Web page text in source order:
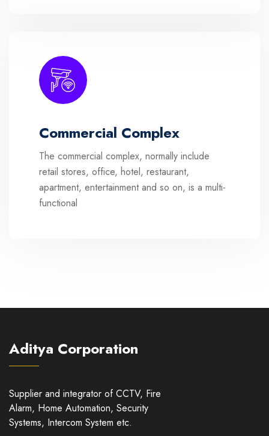
Commercial Complex
The commercial complex, normally include
retail stores, office, hotel, restaurant,
apartment, entertainment and so on, is a multi-
functional
Aditya Corporation
Supplier and integrator of CCTV, Fire
Alarm, Home Automation, Security
Systems, Intercom System etc.